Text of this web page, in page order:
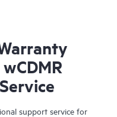
support service for